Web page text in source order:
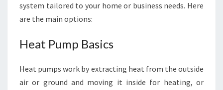
system tailored to your home or business needs. Here
are the main options:
Heat Pump Basics
Heat pumps work by extracting heat from the outside
air or ground and moving it inside for heating, or